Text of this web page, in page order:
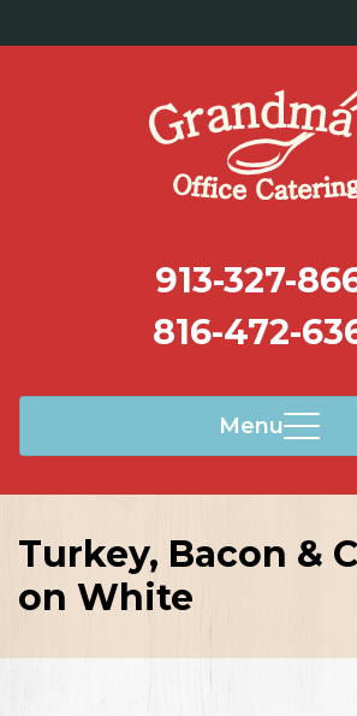
Menu
913-327-
816-472-
Turkey, Bacon &
on White